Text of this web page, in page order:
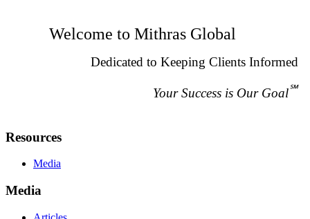
Welcome to Mithras Global
Dedicated to Keeping Clients Informed
Your Success is Our Goal℠
Resources
Media
Media